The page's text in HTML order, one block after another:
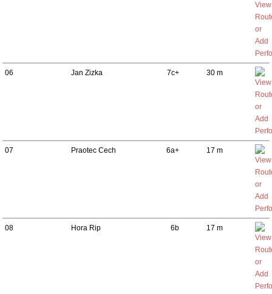
06 Jan Zizka 7c+ 30 m
07 Praotec Cech 6a+ 17 m
08 Hora Rip 6b 17 m